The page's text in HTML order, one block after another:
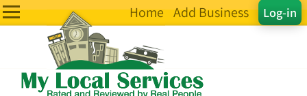
Log-in
Home Add Business